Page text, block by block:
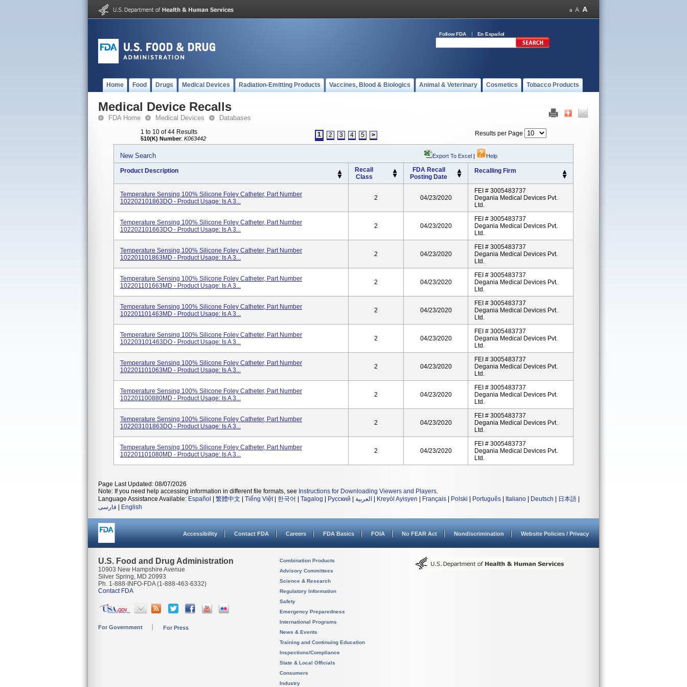
Follow FDA En Español
Home Food Drugs Medical Devices Radiation-Emitting Products Vaccines, Blood & Biologics Animal & Veterinary Cosmetics Tobacco Products
Medical Device Recalls
FDA Home Medical Devices Databases
1 to 10 of 44 Results
510(K) Number: K063442
1 2 3 4 5 > Results per Page
New Search Export To Excel | Help
Product Description
Recall
Class
FDA Recall
Posting Date
Recalling Firm
Temperature Sensing 100% Silicone Foley Catheter, Part Number
102202101863DO - Product Usage: Is A 3...
2 04/23/2020
FEI # 3005483737
Degania Medical Devices Pvt.
Ltd.
Temperature Sensing 100% Silicone Foley Catheter, Part Number
102202101663DO - Product Usage: Is A 3...
2 04/23/2020
FEI # 3005483737
Degania Medical Devices Pvt.
Ltd.
Temperature Sensing 100% Silicone Foley Catheter, Part Number
102201101863MD - Product Usage: Is A 3...
2 04/23/2020
FEI # 3005483737
Degania Medical Devices Pvt.
Ltd.
Temperature Sensing 100% Silicone Foley Catheter, Part Number
102201101663MD - Product Usage: Is A 3...
2 04/23/2020
FEI # 3005483737
Degania Medical Devices Pvt.
Ltd.
Temperature Sensing 100% Silicone Foley Catheter, Part Number
102201101463MD - Product Usage: Is A 3...
2 04/23/2020
FEI # 3005483737
Degania Medical Devices Pvt.
Ltd.
Temperature Sensing 100% Silicone Foley Catheter, Part Number
102203101463DO - Product Usage: Is A 3...
2 04/23/2020
FEI # 3005483737
Degania Medical Devices Pvt.
Ltd.
Temperature Sensing 100% Silicone Foley Catheter, Part Number
102201101063MD - Product Usage: Is A 3...
2 04/23/2020
FEI # 3005483737
Degania Medical Devices Pvt.
Ltd.
Temperature Sensing 100% Silicone Foley Catheter, Part Number
102201100880MD - Product Usage: Is A 3...
2 04/23/2020
FEI # 3005483737
Degania Medical Devices Pvt.
Ltd.
Temperature Sensing 100% Silicone Foley Catheter, Part Number
102203101863DO - Product Usage: Is A 3...
2 04/23/2020
FEI # 3005483737
Degania Medical Devices Pvt.
Ltd.
Temperature Sensing 100% Silicone Foley Catheter, Part Number
102201101080MD - Product Usage: Is A 3...
2 04/23/2020
FEI # 3005483737
Degania Medical Devices Pvt.
Ltd.
Page Last Updated: 08/07/2026
Note: If you need help accessing information in different file formats, see Instructions for Downloading Viewers and Players.
Language Assistance Available: Español 繁體中文 Tiếng Việt| 한국어 Tagalog Русский العربية Kreyòl Ayisyen Français Polski Português Italiano Deutsch 日本語
فارسی
English
Accessibility Contact FDA Careers FDA Basics FOIA No FEAR Act Nondiscrimination Website Policies / Privacy
U.S. Food and Drug Administration
10903 New Hampshire Avenue
Silver Spring, MD 20993
Ph. 1-888-INFO-FDA (1-888-463-6332)
Contact FDA
For Government For Press
Combination Products
Advisory Committees
Science & Research
Regulatory Information
Safety
Emergency Preparedness
International Programs
News & Events
Training and Continuing Education
Inspections/Compliance
State & Local Officials
Consumers
Industry